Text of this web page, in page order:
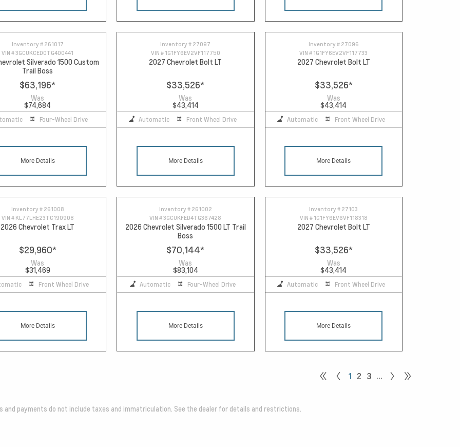
Inventory # 261017
VIN #3GCUKCED0TG400441
Silverado 1500 Custom
Trail Boss
$63,196*
Was
$74,684
Four-Wheel Drive
More Details
Inventory # 27097
VIN # 1G1FY6EV2VF117750
2027 Chevrolet Bolt LT
$33,526*
Was
$43,414
Automatic Front Wheel Drive
More Details
Inventory # 27096
VIN # 1G1FY6EV2VF117733
2027 Chevrolet Bolt LT
$33,526*
Was
$43,414
Automatic Front Wheel Drive
More Details
Inventory # 261008
VIN # KL77LHE23TC190908
2026 Chevrolet Trax LT
$29,960*
Was
$31,469
Front Wheel Drive
More Details
Inventory # 261002
VIN #3GCUKFED4TG367428
2026 Chevrolet Silverado 1500 LT Trail
Boss
$70,144*
Was
$83,104
Automatic Four-Wheel Drive
More Details
Inventory # 27103
VIN # 1G1FY6EV6VF118318
2027 Chevrolet Bolt LT
$33,526*
Was
$43,414
Automatic Front Wheel Drive
More Details
1 2 3 …
and payments do not include taxes and immatriculation. See the dealer for details and restrictions.